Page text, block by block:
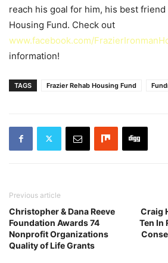
reach his goal for him, his best friend
Housing Fund. Check out
www.facebook.com/
information!
TAGS Frazier Rehab Housing Fund
Previous article
Christopher & Dana Reeve
Foundation Awards 74
Nonprofit Organizations
Quality of Life Grants
Craig
Ten In